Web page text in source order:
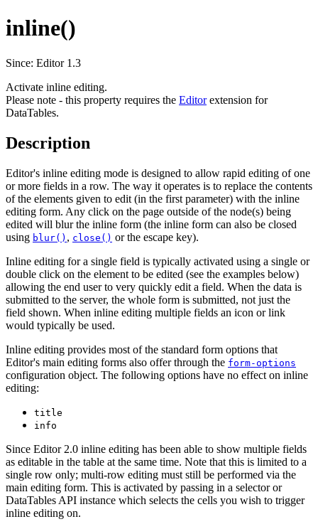
inline()
Since: Editor 1.3
Activate inline editing.
Please note - this property requires the Editorextension for
DataTables.
Description
Editor's inline editing mode is designed to allow rapid editing of one
or more fields in a row. The way it operates is to replace the contents
of the elements given to edit (in the first parameter) with the inline
editing form. Any click on the page outside of the node(s) being
edited will blur the inline form (the inline form can also be closed
using blur() , close() or the escape key).
Inline editing for a single field is typically activated using a single or
double click on the element to be edited (see the examples below)
allowing the end user to very quickly edit a field. When the data is
submitted to the server, the whole form is submitted, not just the
field shown. When inline editing multiple fields an icon or link
would typically be used.
Inline editing provides most of the standard form options that
Editor's main editing forms also offer through the form-options
configuration object. The following options have no effect on inline
editing:
title
info
Since Editor 2.0 inline editing has been able to show multiple fields
as editable in the table at the same time. Note that this is limited to a
single row only; multi-row editing must still be performed via the
main editing form. This is activated by passing in a selector or
DataTables API instance which selects the cells you wish to trigger
inline editing on.